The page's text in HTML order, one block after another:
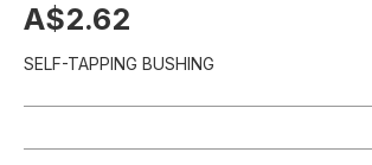
A$2.62
SELF-TAPPING BUSHING